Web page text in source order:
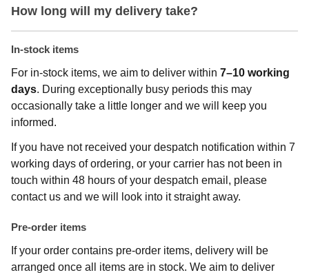
How long will my delivery take?
In-stock items
For in-stock items, we aim to deliver within 7–10 working
days. During exceptionally busy periods this may
occasionally take a little longer and we will keep you
informed.
If you have not received your despatch notification within 7
working days of ordering, or your carrier has not been in
touch within 48 hours of your despatch email, please
contact us and we will look into it straight away.
Pre-order items
If your order contains pre-order items, delivery will be
arranged once all items are in stock. We aim to deliver